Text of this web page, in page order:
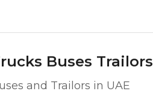
Buses Trailors
and Trailors in UAE